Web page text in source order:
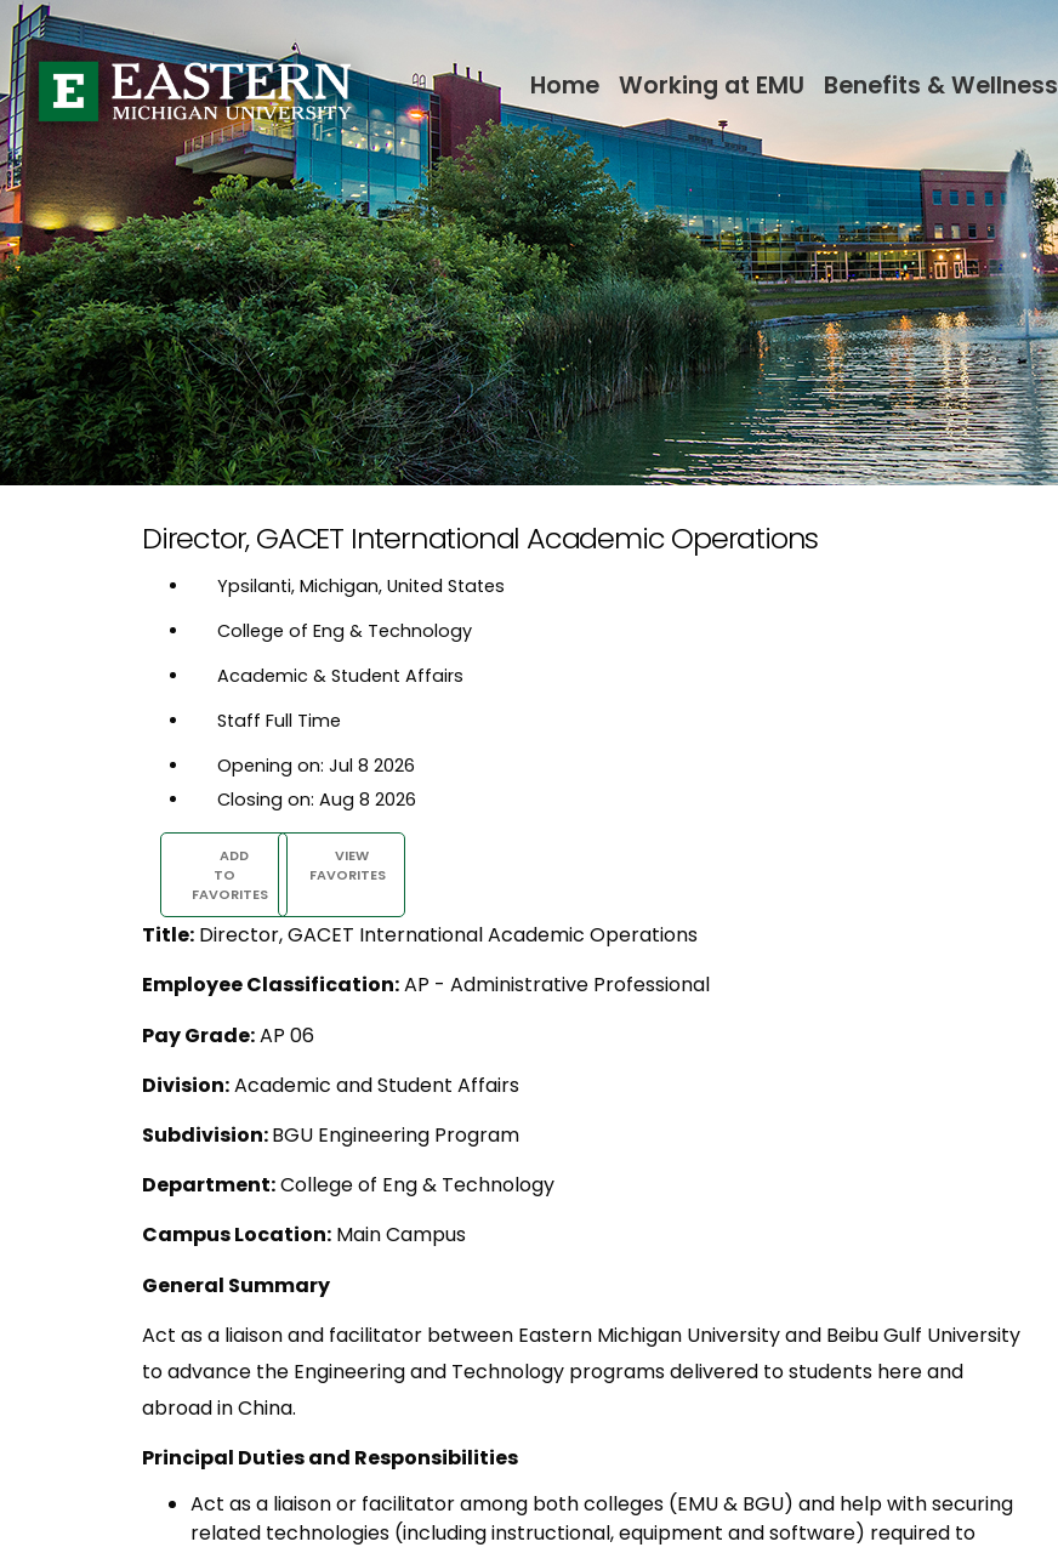
Home Working at EMU Benefits & Wellness
Director, GACET International Academic Operations
Ypsilanti, Michigan, United States
College of Eng & Technology
Academic & Student Affairs
Staff Full Time
Opening on: Jul 8 2026
Closing on: Aug 8 2026
TO
FAVORITES
VIEW
FAVORITES
Title: Director, GACET International Academic Operations
Employee Classification:AP - Administrative Professional
Pay Grade:AP 06
Division:Academic and Student Affairs
Subdivision:BGU Engineering Program
Department:College of Eng & Technology
Campus Location: Main Campus
General Summary
Act as a liaison and facilitator between Eastern Michigan University and Beibu Gulf University
to advance the Engineering and Technology programs delivered to students here and
abroad in China.
Principal Duties and Responsibilities
Act as a liaison or facilitator among both colleges (EMU & BGU) and help with securing
related technologies (including instructional, equipment and software) required to